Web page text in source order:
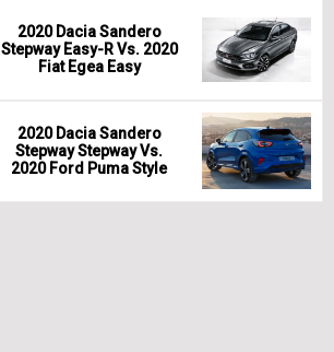
2020 Dacia Sandero
Stepway Easy-R Vs. 2020
Fiat Egea Easy
2020 Dacia Sandero
Stepway Stepway Vs.
2020 Ford Puma Style